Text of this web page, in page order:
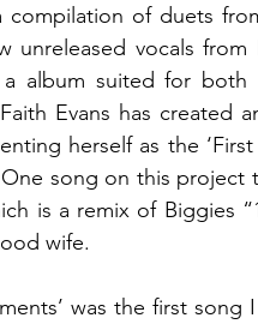
compilation of duets
unreleased vocals
album suited for
Evans has created
herself as the
song on this project
is a remix of Biggies
wife.
was the first